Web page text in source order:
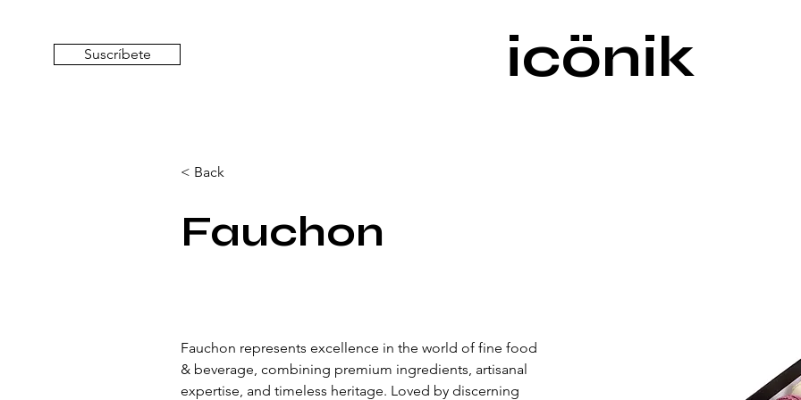
Suscríbete icönik
< Back
Fauchon
Fauchon represents excellence in the world of fine food
& beverage, combining premium ingredients, artisanal
expertise, and timeless heritage. Loved by discerning